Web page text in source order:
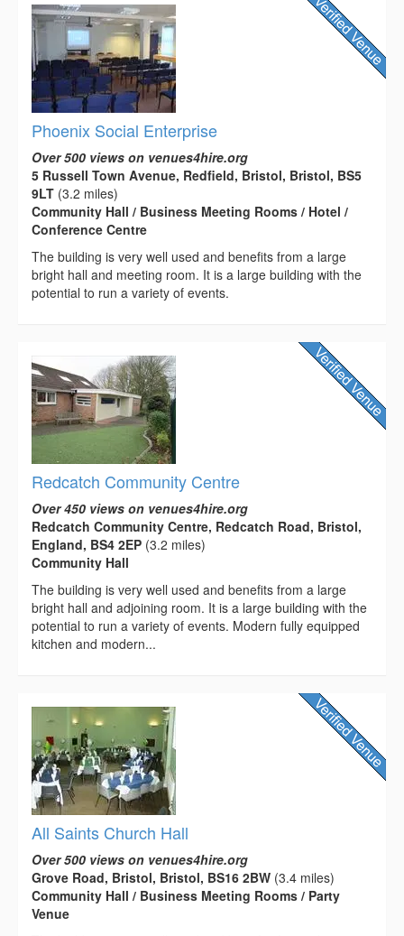
Phoenix Social Enterprise
Over 500 views on venues4hire.org
5 Russell Town Avenue, Redfield, Bristol, Bristol, BS5
9LT (3.2 miles)
Community Hall / Business Meeting Rooms / Hotel /
Conference Centre
The building is very well used and benefits from a large
bright hall and meeting room. It is a large building with the
potential to run a variety of events.
Redcatch Community Centre
Over 450 views on venues4hire.org
Redcatch Community Centre, Redcatch Road, Bristol,
England, BS4 2EP (3.2 miles)
Community Hall
The building is very well used and benefits from a large
bright hall and adjoining room. It is a large building with the
potential to run a variety of events. Modern fully equipped
kitchen and modern...
All Saints Church Hall
Over 500 views on venues4hire.org
Grove Road, Bristol, Bristol, BS16 2BW (3.4 miles)
Community Hall / Business Meeting Rooms / Party
Venue